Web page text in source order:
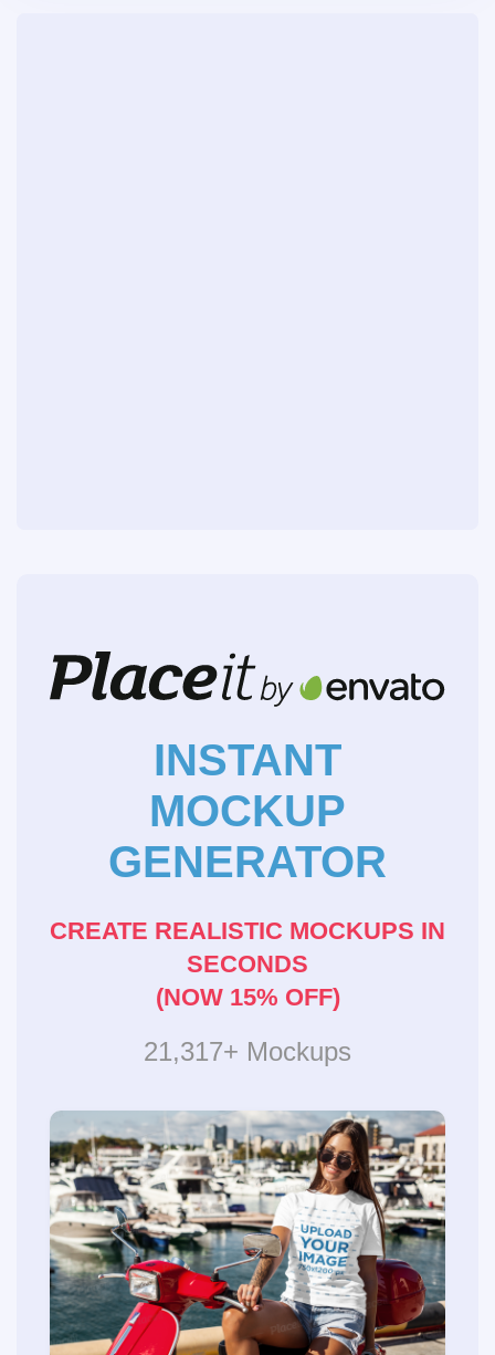
INSTANT
MOCKUP
GENERATOR
CREATE REALISTIC MOCKUPS IN
SECONDS
(NOW 15% OFF)
21,317+ Mockups